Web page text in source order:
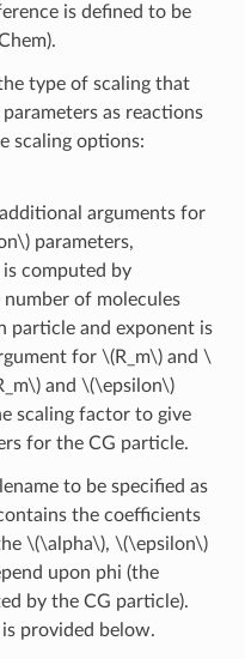
is defined to be
type of scaling that
as reactions
scaling options:
arguments for
parameters,
computed by
of molecules
particle and exponent is
for \(R_m\)and \
and \(\epsilon\)
scaling factor to give
for the CG particle.
to be specified as
the coefficients
\(\alpha\), \(\epsilon\)
upon phi (the
by the CG particle).
provided below.